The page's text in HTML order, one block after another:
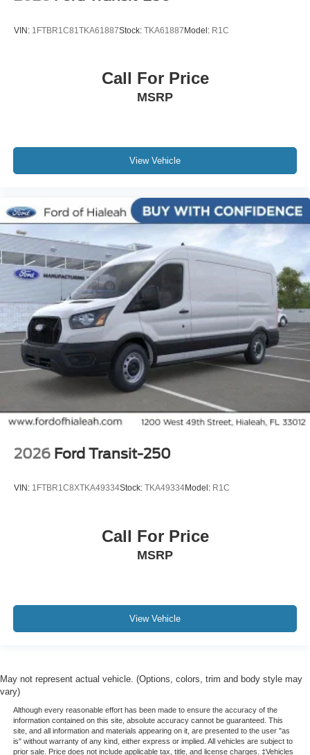
VIN: 1FTBR1C81TKA61887Stock: TKA61887Model: R1C
Call For Price
MSRP
View Vehicle
2026 Ford Transit-250
VIN: 1FTBR1C8XTKA49334Stock: TKA49334Model: R1C
Call For Price
MSRP
View Vehicle
May not represent actual vehicle. (Options, colors, trim and body style may
vary)
Although every reasonable effort has been made to ensure the accuracy of the
information contained on this site, absolute accuracy cannot be guaranteed. This
site, and all information and materials appearing on it, are presented to the user "as
is" without warranty of any kind, either express or implied. All vehicles are subject to
prior sale. Price does not include applicable tax, title, and license charges. ‡Vehicles